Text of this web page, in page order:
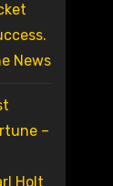
News
–
Holt